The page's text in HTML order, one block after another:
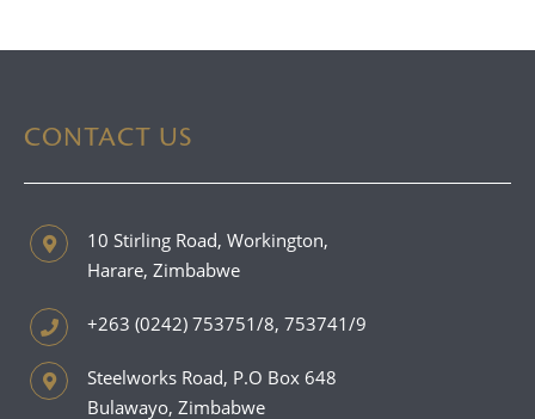
CONTACT US
10 Stirling Road, Workington,
Harare, Zimbabwe
+263 (0242) 753751/8, 753741/9
Steelworks Road, P.O Box 648
Bulawayo, Zimbabwe